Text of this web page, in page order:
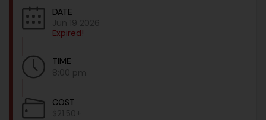
DATE
Jun 19 2026
Expired!
TIME
8:00 pm
COST
$21.50+